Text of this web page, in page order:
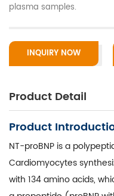
plasma samples.
INQUIRY NOW
Product Detail
Product
NT-proBNP is a
Cardiomyocytes
with 134 amino acids,